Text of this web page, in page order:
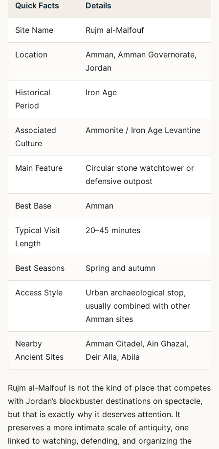
Quick Facts Details
Site Name Rujm al-Malfouf
Location
Amman, Amman Governorate,
Jordan
Historical
Period
Iron Age
Associated
Culture
Ammonite / Iron Age Levantine
Main Feature
Circular stone watchtower or
defensive outpost
Best Base Amman
Typical Visit
Length
20–45 minutes
Best Seasons Spring and autumn
Access Style
Urban archaeological stop,
usually combined with other
Amman sites
Nearby
Ancient Sites
Amman Citadel, Ain Ghazal,
Deir Alla, Abila
Rujm al-Malfouf is not the kind of place that competes
with Jordan’s blockbuster destinations on spectacle,
but that is exactly why it deserves attention. It
preserves a more intimate scale of antiquity, one
linked to watching, defending, and organizing the